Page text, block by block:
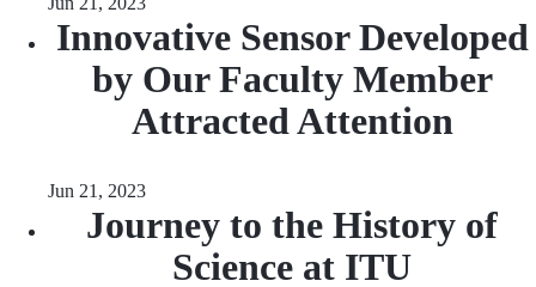
Innovative Sensor Developed
by Our Faculty Member
Attracted Attention
Jun 21, 2023
Journey to the History of
Science at ITU